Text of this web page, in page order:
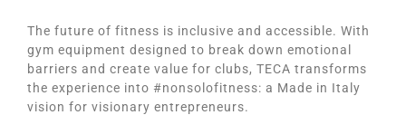
The future of fitness is inclusive and accessible. With
gym equipment designed to break down emotional
barriers and create value for clubs, TECA transforms
the experience into #nonsolofitness: a Made in Italy
vision for visionary entrepreneurs.